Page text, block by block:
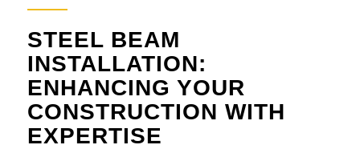
STEEL BEAM
INSTALLATION:
ENHANCING YOUR
CONSTRUCTION WITH
EXPERTISE